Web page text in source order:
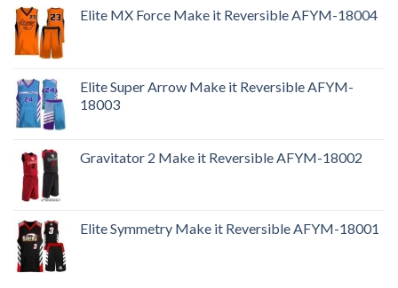
Elite MX Force Make it Reversible AFYM-18004
Elite Super Arrow Make it Reversible AFYM-
18003
Gravitator 2 Make it Reversible AFYM-18002
Elite Symmetry Make it Reversible AFYM-18001